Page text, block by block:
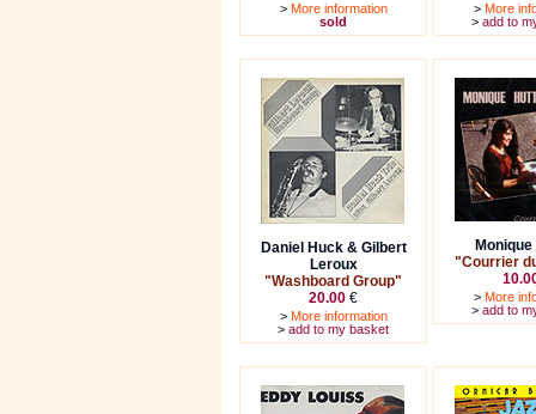
> More information
sold
> More
> add to
Daniel Huck & Gilbert
Leroux
"Washboard Group"
20.00 €
> More information
> add to my basket
"Courrier
> More
> add to